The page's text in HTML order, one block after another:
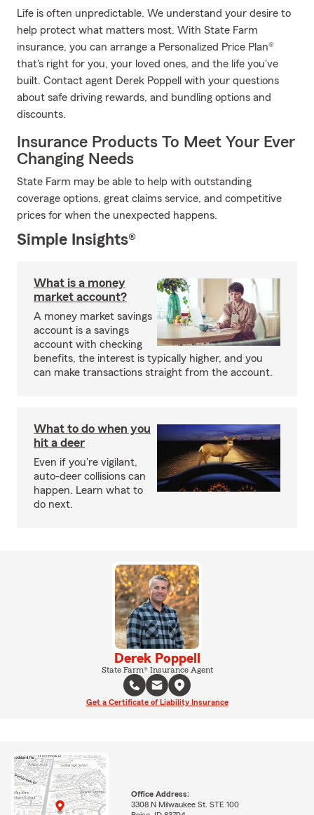
Life is often unpredictable. We understand your desire to
help protect what matters most. With State Farm
insurance, you can arrange a Personalized Price Plan®
that's right for you, your loved ones, and the life you've
built. Contact agent Derek Poppell with your questions
about safe driving rewards, and bundling options and
discounts.
Insurance Products To Meet Your Ever
Changing Needs
State Farm may be able to help with outstanding
coverage options, great claims service, and competitive
prices for when the unexpected happens.
Simple Insights®
What is a money
market account?
A money market savings
account is a savings
account with checking
benefits, the interest is typically higher, and you
can make transactions straight from the account.
What to do when you
hit a deer
Even if you're vigilant,
auto-deer collisions can
happen. Learn what to
do next.
Derek Poppell
State Farm® Insurance Agent
Get a Certificate of Liability Insurance
Office Address:
3308 N Milwaukee St. STE 100